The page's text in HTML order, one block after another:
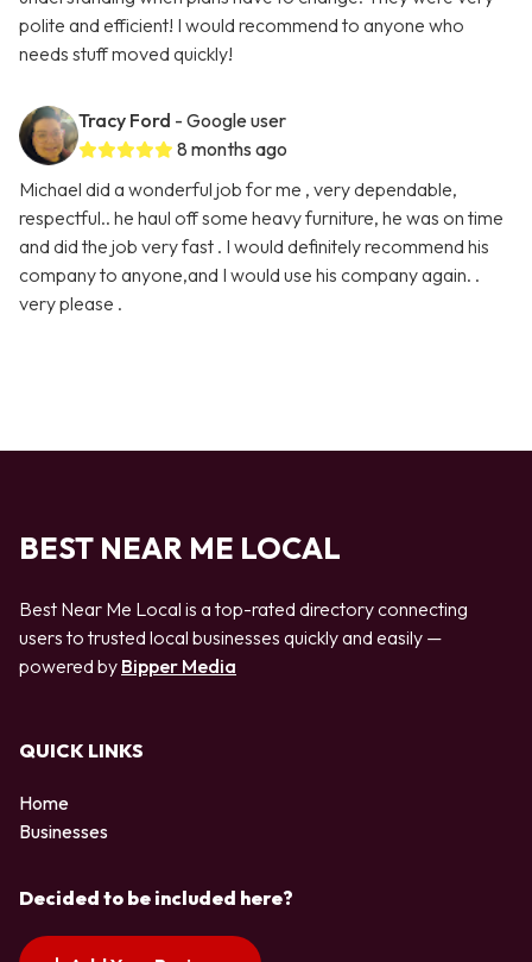
polite and efficient! I would recommend to anyone who
needs stuff moved quickly!
Tracy Ford - Google user
8 months ago
Michael did a wonderful job for me , very dependable,
respectful.. he haul off some heavy furniture, he was on time
and did the job very fast . I would definitely recommend his
company to anyone,and I would use his company again. .
very please .
BEST NEAR ME LOCAL
Best Near Me Local is a top-rated directory connecting
users to trusted local businesses quickly and easily —
powered by Bipper Media
QUICK LINKS
Home
Businesses
Decided to be included here?